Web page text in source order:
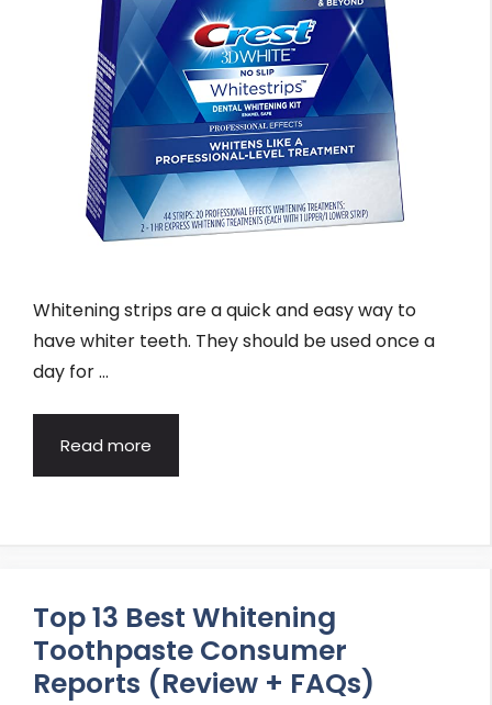
Whitening strips are a quick and easy way to
have whiter teeth. They should be used once a
day for …
Read more
Top 13 Best Whitening
Toothpaste Consumer
Reports (Review + FAQs)